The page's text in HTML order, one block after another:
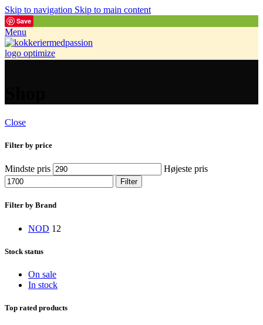
Skip to navigation Skip to main content
Save
Menu
Close
Filter by price
Mindste pris Højeste pris
Filter
Filter by Brand
NOD 12
Stock status
On sale
In stock
Top rated products